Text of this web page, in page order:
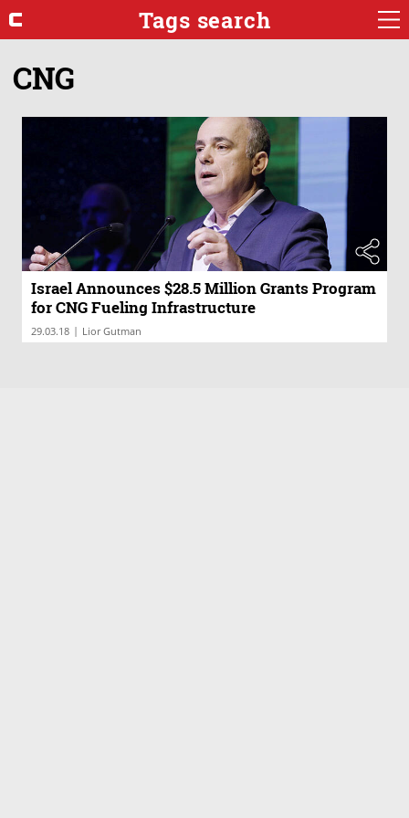
Tags search
CNG
Israel Announces $28.5 Million Grants Program
for CNG Fueling Infrastructure
29.03.18 | Lior Gutman